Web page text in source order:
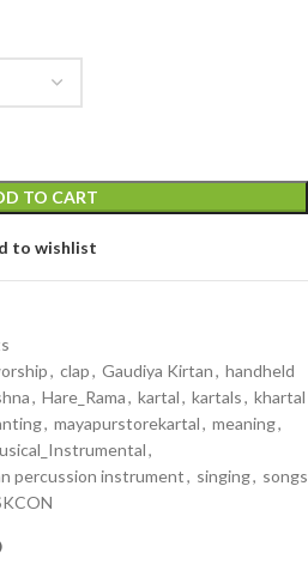
TO CART
to wishlist
, clap, Gaudiya Kirtan, handheld
, Hare_Rama, kartal, kartals, khartal
, mayapurstorekartal, meaning,
,
percussion instrument, singing, songs